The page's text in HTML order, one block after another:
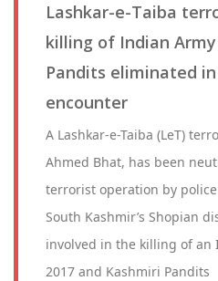
Lashkar-e-Taiba
killing of Indian
Pandits eliminated
encounter
A Lashkar-e-Taiba (LeT)
Ahmed Bhat, has been
terrorist operation by
South Kashmir’s Shopian
involved in the killing of an
2017 and Kashmiri Pandits